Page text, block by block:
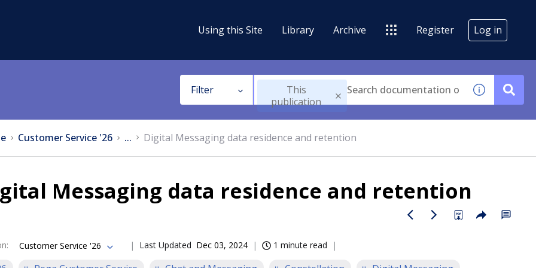
Using this Site Library Archive Register Log in
Filter
This
publication
Customer Service '26 ... Digital Messaging data residence and retention
Messaging data residence and retention
: Customer Service '26 Last Updated Dec 03, 2024 1 minute read